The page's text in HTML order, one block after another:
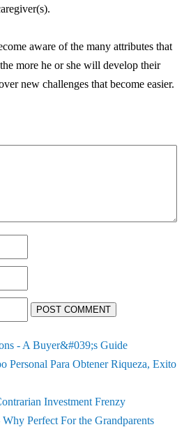
aware of the many attributes that
more he or she will develop their
new challenges that become easier.
POST COMMENT
- A Buyer&#039;s Guide
Personal Para Obtener Riqueza, Exito
Investment Frenzy
Perfect For the Grandparents